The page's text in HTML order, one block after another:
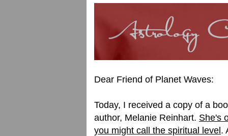
Dear Friend of Planet Waves:
Today, I received a copy of a
author, Melanie Reinhart. She's
you might call the spiritual level.